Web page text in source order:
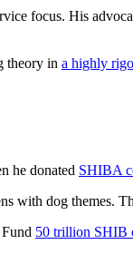
focus. His
theory in a highly
he donated SHIBA
with dog themes.
50 trillion SHIB